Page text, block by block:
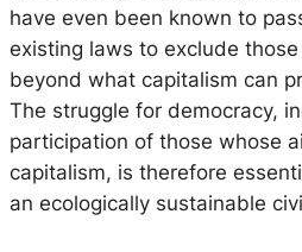
have even been known to
existing laws to exclude
beyond what capitalism can
The struggle for democracy,
participation of those whose
capitalism, is therefore
an ecologically sustainable